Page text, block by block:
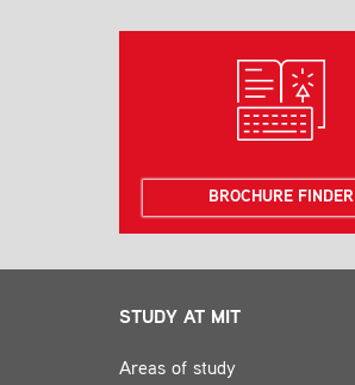
BROCHURE FINDER
STUDY AT MIT
Areas of study